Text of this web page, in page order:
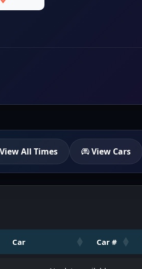
View All Times View Cars
Car Car #